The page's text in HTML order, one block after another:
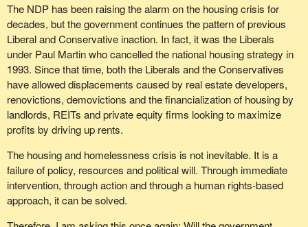
The NDP has been raising the alarm on the housing crisis for
decades, but the government continues the pattern of previous
Liberal and Conservative inaction. In fact, it was the Liberals
under Paul Martin who cancelled the national housing strategy in
1993. Since that time, both the Liberals and the Conservatives
have allowed displacements caused by real estate developers,
renovictions, demovictions and the financialization of housing by
landlords, REITs and private equity firms looking to maximize
profits by driving up rents.
The housing and homelessness crisis is not inevitable. It is a
failure of policy, resources and political will. Through immediate
intervention, through action and through a human rights-based
approach, it can be solved.